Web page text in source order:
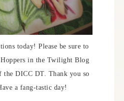
today! Please be sure to
in the Twilight Blog
the DICC DT. Thank you so
a fang-tastic day!